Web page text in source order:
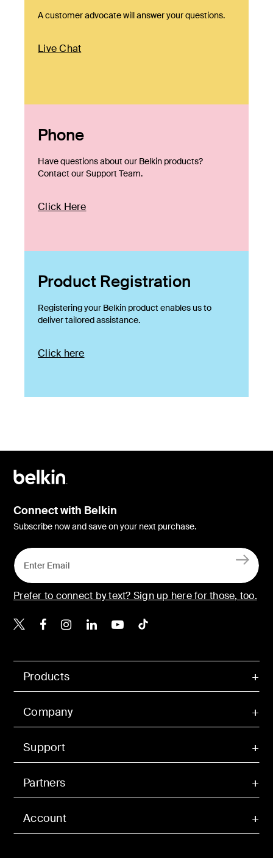
A customer advocate will answer your questions.
Live Chat
Phone
Have questions about our Belkin products?
Contact our Support Team.
Click Here
Product Registration
Registering your Belkin product enables us to
deliver tailored assistance.
Click here
Account
Products
Company
Support
Partners
Connect with Belkin
Subscribe now and save on your next purchase.
Prefer to connect by text? Sign up here for those, too.
Belkin X
Belkin Facebook
Belkin Instagram
Belkin LinkedIn
Belkin Youtube
Belkin TikTok